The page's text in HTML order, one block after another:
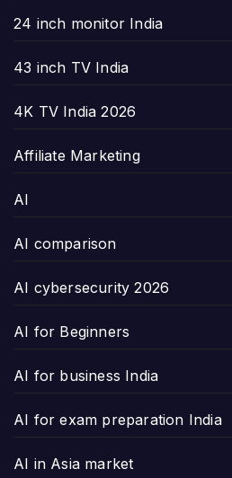
24 inch monitor India
43 inch TV India
4K TV India 2026
Affiliate Marketing
AI
AI comparison
AI cybersecurity 2026
AI for Beginners
AI for business India
AI for exam preparation India
AI in Asia market